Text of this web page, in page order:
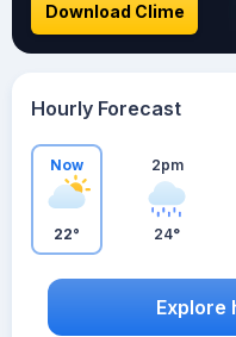
Download Clime
Hourly Forecast
Now
22°
2pm
24°
Explore